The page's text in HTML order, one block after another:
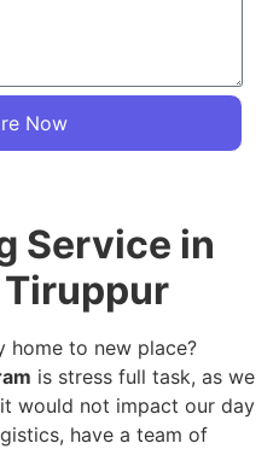
Now
Service in
home to new place?
is stress full task, as we
would not impact our day
have a team of